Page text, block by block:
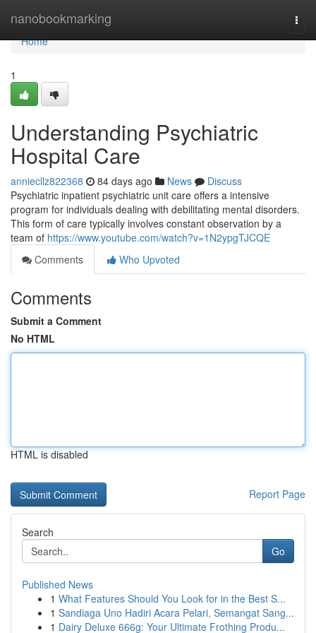
nanobookmarking
Home
Home
1
Understanding Psychiatric
Hospital Care
anniecllz822368 84 days ago News
Discuss
Psychiatric inpatient psychiatric unit care offers a intensive
program for individuals dealing with debilitating mental disorders.
This form of care typically involves constant observation by a
team of https://www.youtube.com/watch?v=1N2ypgTJCQE
Comments
Who Upvoted
Comments
Submit a Comment
No HTML
HTML is disabled
Report Page
Search
Go
Published News
1 What Features Should You Look for in the Best S...
1 Sandiaga Uno Hadiri Acara Pelari, Semangat Sang...
1 Dairy Deluxe 666g: Your Ultimate Frothing Produ...